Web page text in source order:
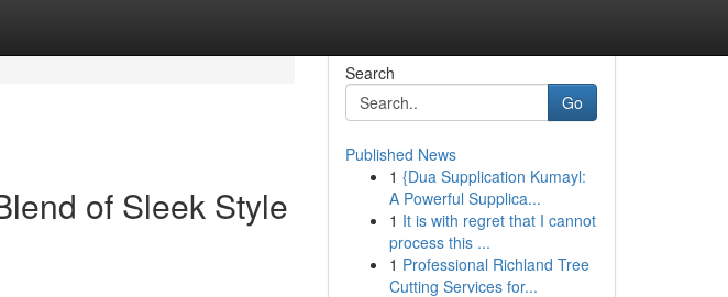
of Sleek Style
Search
Go
Published News
1 {Dua Supplication Kumayl:
A Powerful Supplica...
1 It is with regret that I cannot
process this ...
1 Professional Richland Tree
Cutting Services for...